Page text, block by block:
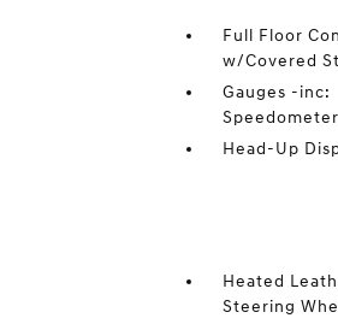
Full Floor
w/Covered
Gauges -inc:
Speedometer
Head-Up
Heated
Steering